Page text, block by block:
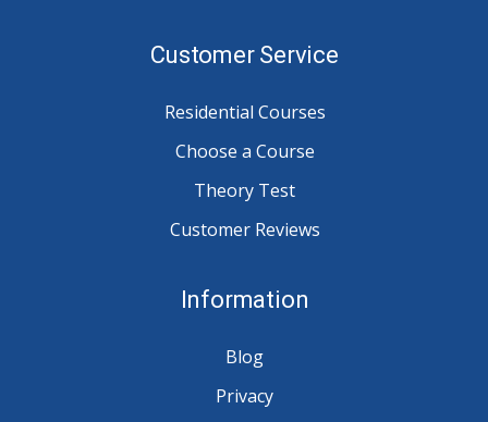
Customer Service
Residential Courses
Choose a Course
Theory Test
Customer Reviews
Information
Blog
Privacy